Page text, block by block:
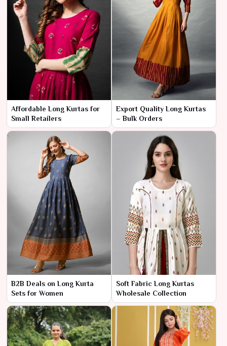
Affordable Long Kurtas for
Small Retailers
Export Quality Long Kurtas
– Bulk Orders
B2B Deals on Long Kurta
Sets for Women
Soft Fabric Long Kurtas
Wholesale Collection